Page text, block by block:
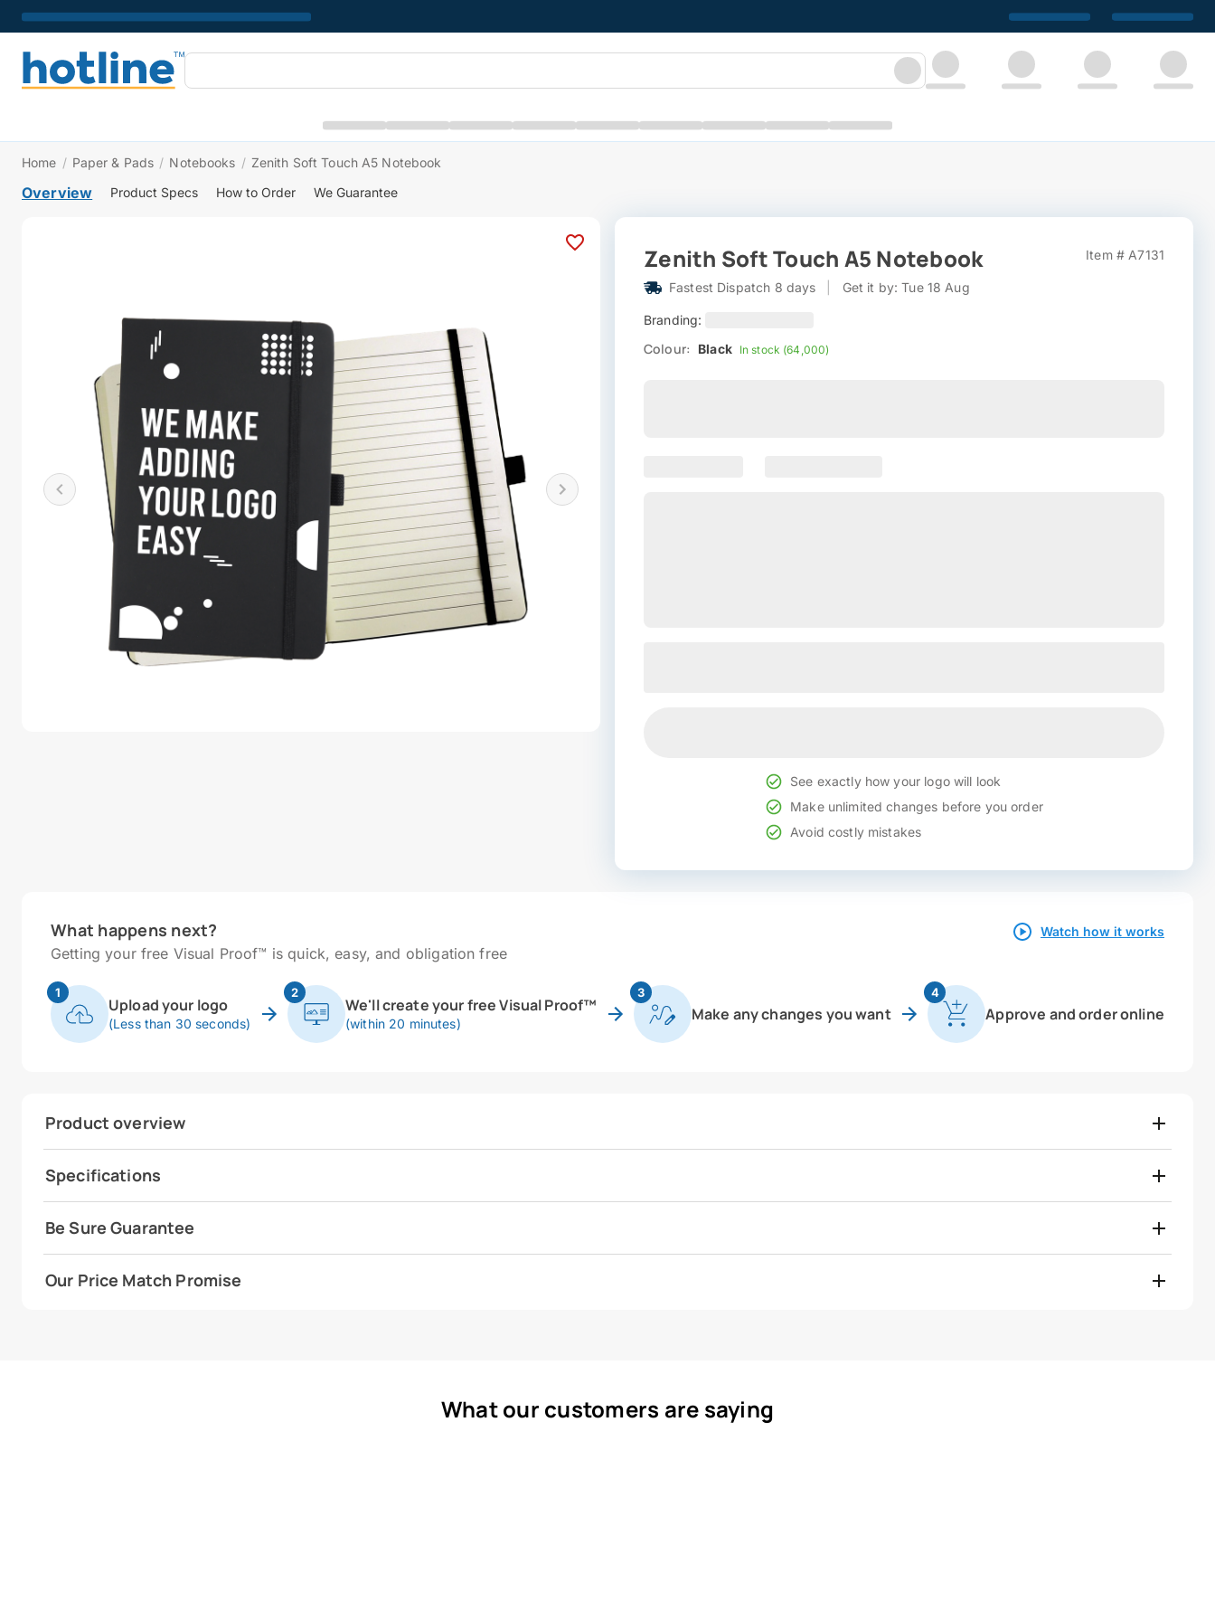
Home / Paper & Pads / Notebooks / Zenith Soft Touch A5 Notebook
Overview Product Specs How to Order We Guarantee
Zenith Soft Touch A5 Notebook Item # A7131
Fastest Dispatch 8 days Get it by: Tue 18 Aug
Branding:
Colour: Black In stock (64,000)
See exactly how your logo will look
Make unlimited changes before you order
Avoid costly mistakes
What happens next?
Getting your free Visual Proof™ is quick, easy, and obligation free
Watch how it works
1
Upload your logo
(Less than 30 seconds)
2
We'll create your free Visual Proof™
(within 20 minutes)
3
Make any changes you want
4
Approve and order online
Product overview
Specifications
Be Sure Guarantee
Our Price Match Promise
What our customers are saying